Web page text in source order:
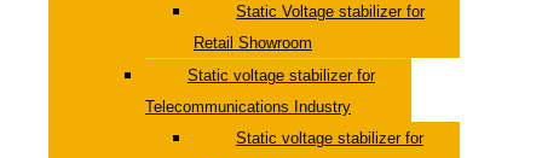
Static Voltage stabilizer for
Retail Showroom
Static voltage stabilizer for
Telecommunications Industry
Static voltage stabilizer for